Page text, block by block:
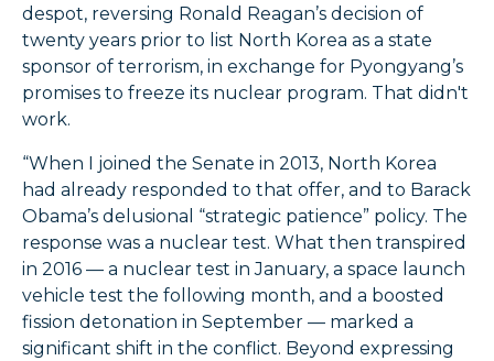
despot, reversing Ronald Reagan’s decision of
twenty years prior to list North Korea as a state
sponsor of terrorism, in exchange for Pyongyang’s
promises to freeze its nuclear program. That didn't
work.
“When I joined the Senate in 2013, North Korea
had already responded to that offer, and to Barack
Obama’s delusional “strategic patience” policy. The
response was a nuclear test. What then transpired
in 2016 — a nuclear test in January, a space launch
vehicle test the following month, and a boosted
fission detonation in September — marked a
significant shift in the conflict. Beyond expressing